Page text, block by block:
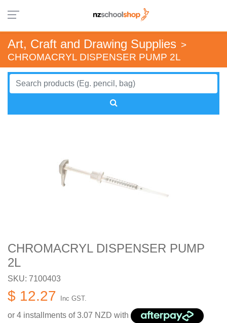
Art, Craft and Drawing Supplies >
CHROMACRYL DISPENSER PUMP 2L
CHROMACRYL DISPENSER PUMP
2L
SKU: 7100403
$ 12.27 Inc GST.
or 4 installments of3.07 NZD with